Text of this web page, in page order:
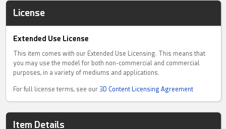
License
Extended Use License
This item comes with our Extended Use Licensing. This means that
you may use the model for both non-commercial and commercial
purposes, in a variety of mediums and applications.
For full license terms, see our 3D Content Licensing Agreement
Item Details